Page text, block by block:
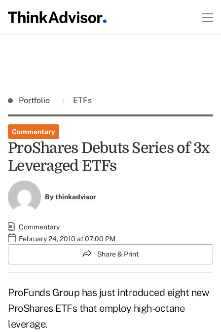
Portfolio ETFs
Commentary
ProShares Debuts Series of 3x
Leveraged ETFs
Bythinkadvisor
Commentary
February 24, 2010 at 07:00 PM
Share & Print
ProFunds Group has just introduced eight new
ProShares ETFs that employ high-octane
leverage.